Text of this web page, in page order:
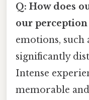
Q: How does
our perception
emotions, such
significantly
Intense
memorable